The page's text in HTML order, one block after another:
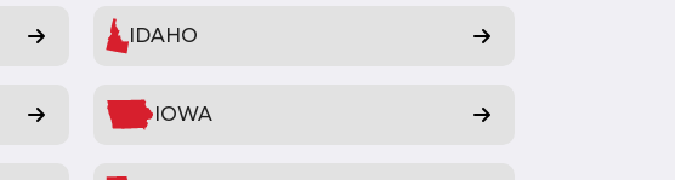
IDAHO
IOWA